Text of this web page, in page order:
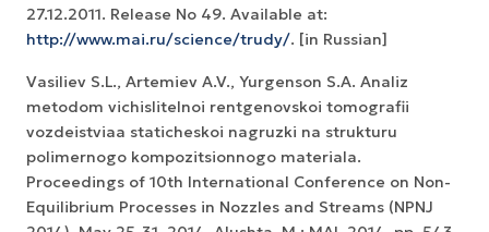
27.12.2011. Release No 49. Available at:
http://www.mai.ru/science/trudy/. [in Russian]
Vasiliev S.L., Artemiev A.V., Yurgenson S.A. Analiz
metodom vichislitelnoi rentgenovskoi tomografii
vozdeistviaa staticheskoi nagruzki na strukturu
polimernogo kompozitsionnogo materiala.
Proceedings of 10th International Conference on Non-
Equilibrium Processes in Nozzles and Streams (NPNJ